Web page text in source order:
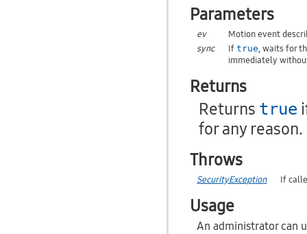
Parameters
ev
Motion event
sync
Iftrue, waits for
immediately
Returns
Returns true
for any reason.
Throws
SecurityException If
Usage
An administrator can